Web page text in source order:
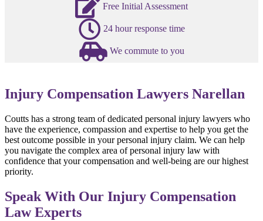
Free Initial Assessment
24 hour response time
We commute to you
Injury Compensation Lawyers Narellan
Coutts has a strong team of dedicated personal injury lawyers who
have the experience, compassion and expertise to help you get the
best outcome possible in your personal injury claim. We can help
you navigate the complex area of personal injury law with
confidence that your compensation and well-being are our highest
priority.
Speak With Our Injury Compensation
Law Experts